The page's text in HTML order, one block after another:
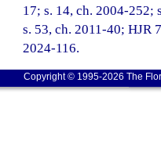
17; s. 14, ch. 2004-252;
s. 53, ch. 2011-40; HJR
2024-116.
Copyright © 1995-2026 The